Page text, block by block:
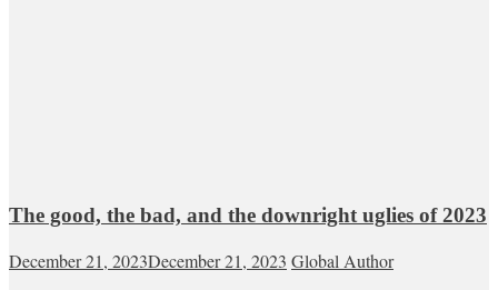
The good, the bad, and the downright uglies of 2023
December 21, 2023December 21, 2023 Global Author